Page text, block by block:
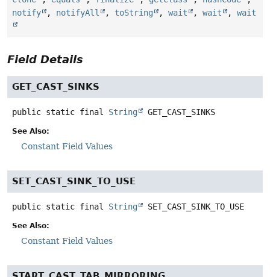
notify
, notifyAll , toString , wait , wait , wait
Field Details
GET_CAST_SINKS
public static final String GET_CAST_SINKS
See Also:
Constant Field Values
SET_CAST_SINK_TO_USE
public static final String SET_CAST_SINK_TO_USE
See Also:
Constant Field Values